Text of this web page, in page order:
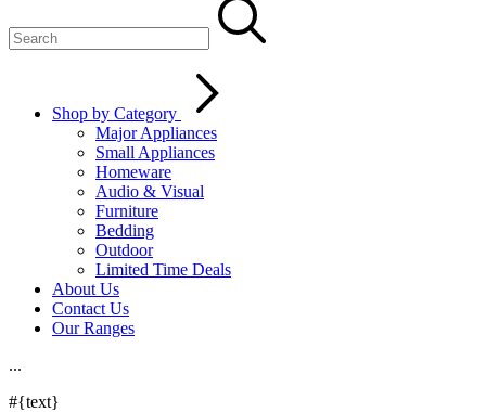
Shop by Category
Major Appliances
Small Appliances
Homeware
Audio & Visual
Furniture
Bedding
Outdoor
Limited Time Deals
About Us
Contact Us
Our Ranges
...
#{text}